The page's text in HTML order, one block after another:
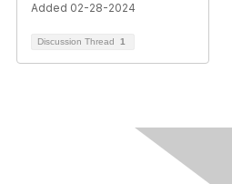
Added 02-28-2024
Discussion Thread 1